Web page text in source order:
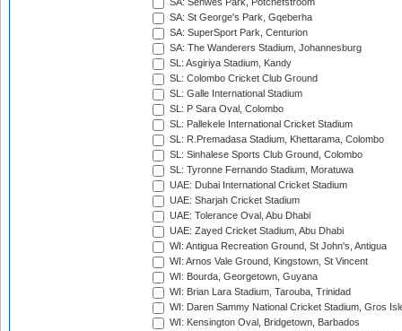
SA: Senwes Park, Potchefstroom
SA: St George's Park, Gqeberha
SA: SuperSport Park, Centurion
SA: The Wanderers Stadium, Johannesburg
SL: Asgiriya Stadium, Kandy
SL: Colombo Cricket Club Ground
SL: Galle International Stadium
SL: P Sara Oval, Colombo
SL: Pallekele International Cricket Stadium
SL: R.Premadasa Stadium, Khettarama, Colombo
SL: Sinhalese Sports Club Ground, Colombo
SL: Tyronne Fernando Stadium, Moratuwa
UAE: Dubai International Cricket Stadium
UAE: Sharjah Cricket Stadium
UAE: Tolerance Oval, Abu Dhabi
UAE: Zayed Cricket Stadium, Abu Dhabi
WI: Antigua Recreation Ground, St John's, Antigua
WI: Arnos Vale Ground, Kingstown, St Vincent
WI: Bourda, Georgetown, Guyana
WI: Brian Lara Stadium, Tarouba, Trinidad
WI: Daren Sammy National Cricket Stadium, Gros
WI: Kensington Oval, Bridgetown, Barbados